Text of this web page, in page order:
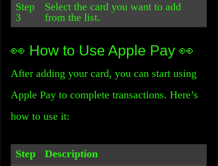
Step
3
Select the card you want to add
from the list.
👀 How to Use Apple Pay 👀
After adding your card, you can start using
Apple Pay to complete transactions. Here’s
how to use it:
Step
Description